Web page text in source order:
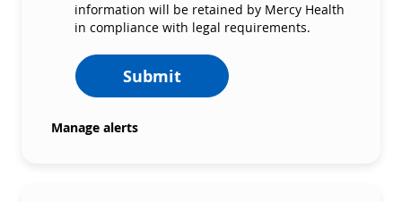
information will be retained by Mercy Health
in compliance with legal requirements.
Submit
Manage alerts